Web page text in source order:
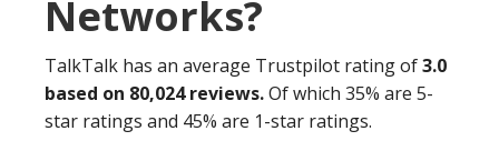
Networks?
TalkTalk has an average Trustpilot rating of3.0
based on 80,024 reviews.Of which 35% are 5-
star ratings and 45% are 1-star ratings.